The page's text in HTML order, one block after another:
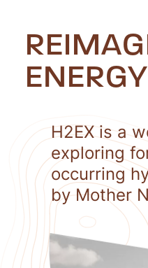
ENERGY
H2EX is a
exploring
occurring
by Mother